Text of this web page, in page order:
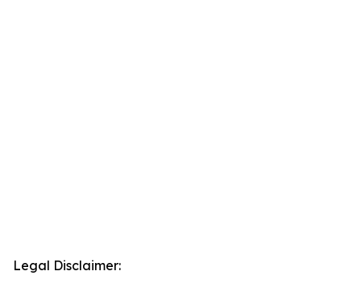
Legal Disclaimer: